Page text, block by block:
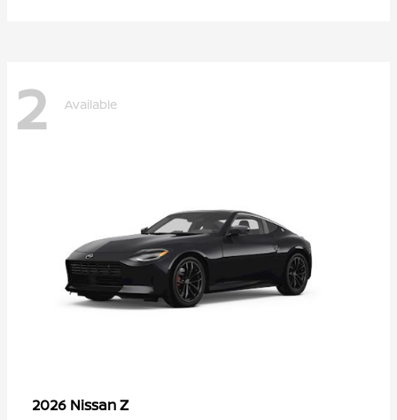
2 Available
2026 NissanZ